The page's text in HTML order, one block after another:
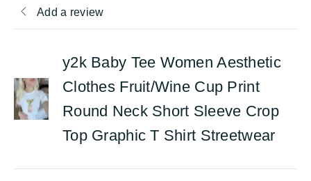
Add a review
y2k Baby Tee Women Aesthetic
Clothes Fruit/Wine Cup Print
Round Neck Short Sleeve Crop
Top Graphic T Shirt Streetwear